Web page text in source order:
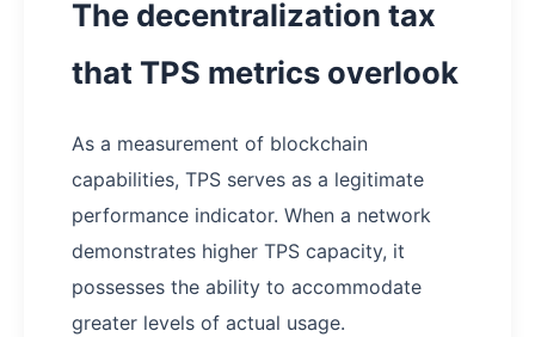
The decentralization tax
that TPS metrics overlook
As a measurement of blockchain
capabilities, TPS serves as a legitimate
performance indicator. When a network
demonstrates higher TPS capacity, it
possesses the ability to accommodate
greater levels of actual usage.